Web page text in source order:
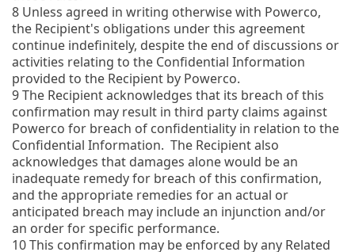
8 Unless agreed in writing otherwise with Powerco,
the Recipient's obligations under this agreement
continue indefinitely, despite the end of discussions or
activities relating to the Confidential Information
provided to the Recipient by Powerco.
9The Recipient acknowledges that its breach of this
confirmation may result in third party claims against
Powerco for breach of confidentiality in relation to the
Confidential Information. The Recipient also
acknowledges that damages alone would be an
inadequate remedy for breach of this confirmation,
and the appropriate remedies for an actual or
anticipated breach may include an injunction and/or
an order for specific performance.
10This confirmation may be enforced by any Related